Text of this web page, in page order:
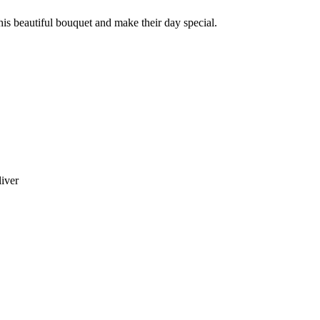
beautiful bouquet and make their day special.